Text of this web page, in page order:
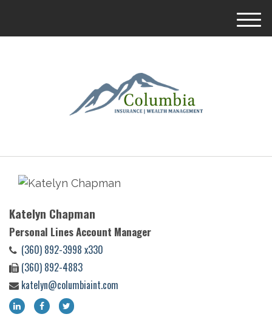
M
Katelyn Chapman
Personal Lines Account Manager
(360) 892-3998 x330
(360) 892-4883
katelyn@columbiaint.com